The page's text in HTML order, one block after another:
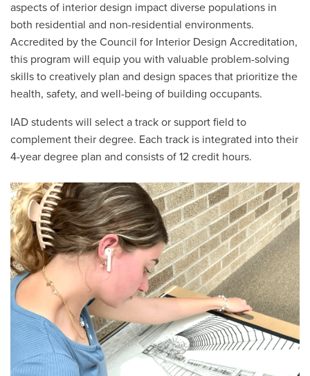
aspects of interior design impact diverse populations in
both residential and non-residential environments.
Accredited by the Council for Interior Design Accreditation,
this program will equip you with valuable problem-solving
skills to creatively plan and design spaces that prioritize the
health, safety, and well-being of building occupants.
IAD students will select a track or support field to
complement their degree. Each track is integrated into their
4-year degree plan and consists of 12 credit hours.